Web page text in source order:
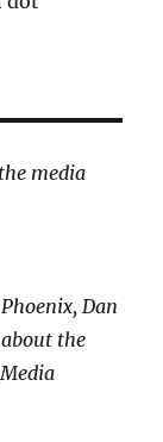
media
Dan
the